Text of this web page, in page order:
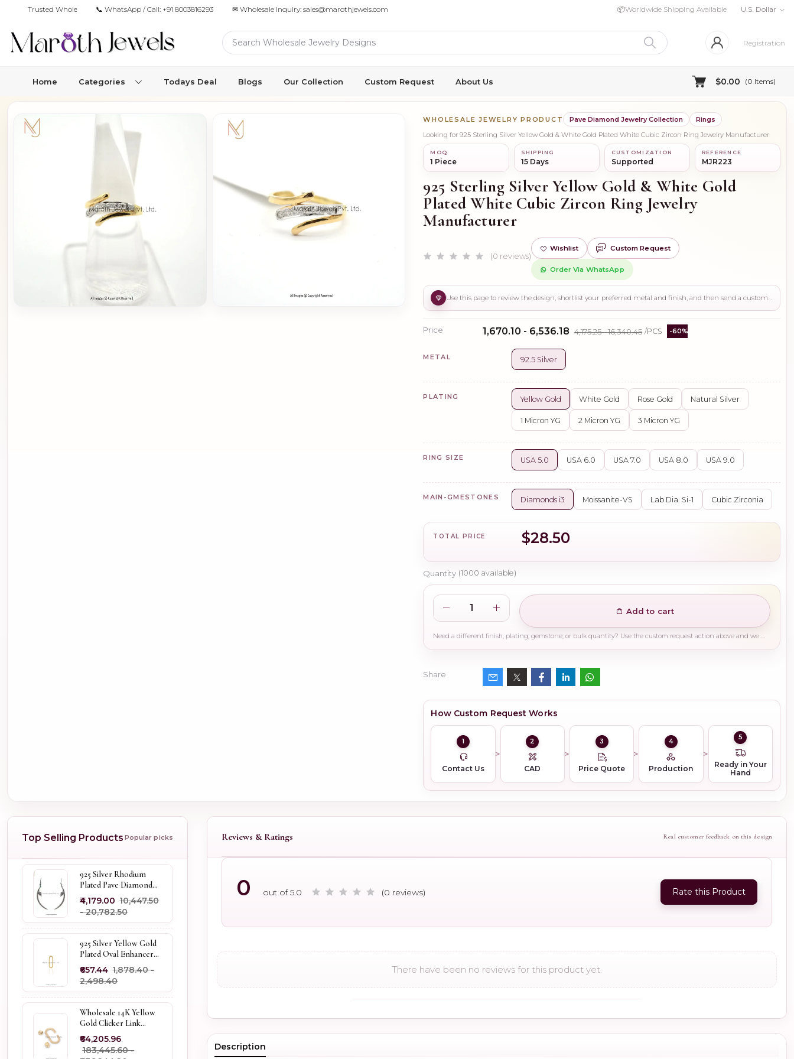
Trusted Wholesale Jewelry Manufacturer for Retailers & Brands
📞 WhatsApp / Call: +91 8003816293 ✉ Wholesale Inquiry: sales@marothjewels.com 📦Worldwide Shipping Available U.S. Dollar
Registration
Home Categories Todays Deal Blogs Our Collection Custom Request About Us $0.00 (0 Items)
WHOLESALE JEWELRY PRODUCT Pave Diamond Jewelry Collection
Rings
Looking for 925 Sterling Silver Yellow Gold & White Gold Plated White Cubic Zircon Ring Jewelry Manufacturer
MOQ
1 Piece
SHIPPING
15 Days
CUSTOMIZATION
Supported
REFERENCE
MJR223
925 Sterling Silver Yellow Gold & White Gold
Plated White Cubic Zircon Ring Jewelry
Manufacturer
(0 reviews)
Wishlist Custom Request
Order Via WhatsApp
Price ₹1,670.10 - ₹6,536.18 ₹4,175.25 - ₹16,340.45 /PCS -60%
METAL 92.5 Silver
PLATING Yellow Gold White Gold Rose Gold Natural Silver
1 Micron YG 2 Micron YG 3 Micron YG
RING SIZE USA 5.0 USA 6.0 USA 7.0 USA 8.0 USA 9.0
MAIN-GMESTONES Diamonds i3 Moissanite-VS Lab Dia. Si-1 Cubic Zirconia
TOTAL PRICE $28.50
Quantity (1000 available)
Add to cart
Need a different finish, plating, gemstone, or bulk quantity? Use the custom request action above and we will guide you on the right production path.
Share
How Custom Request Works
1
Contact Us
2
CAD
3
Price Quote
4
Production
5
Ready in Your
Hand
Top Selling Products Popular picks
925 Silver Rhodium
Plated Pave Diamond
Dangle Crescent Moon
& Leaf Earring Jewelry
Supplier
₹4,179.00 ₹10,447.50
- ₹20,782.50
925 Silver Yellow Gold
Plated Oval Enhancer
Pendant Custom
Jewelry
₹657.44 ₹1,878.40 -
₹2,498.40
Wholesale 14K Yellow
Gold Clicker Link
Carabiner Lock Jewelry
₹64,205.96
₹183,445.60 -
Reviews & Ratings Real customer feedback on this design
0 out of 5.0 (0 reviews) Rate this Product
There have been no reviews for this product yet.
Description